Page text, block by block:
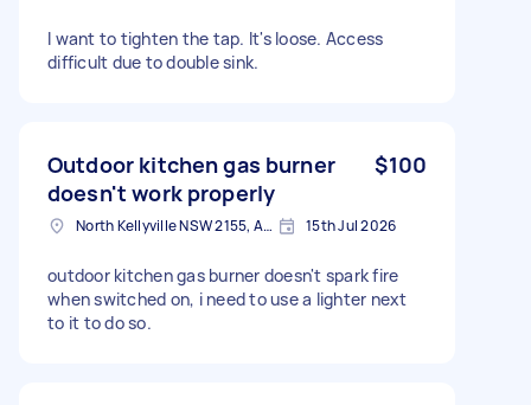
I want to tighten the tap. It's loose. Access
difficult due to double sink.
Outdoor kitchen gas burner
doesn't work properly
$100
North Kellyville NSW 2155, Australia 15th Jul 2026
outdoor kitchen gas burner doesn't spark fire
when switched on, i need to use a lighter next
to it to do so.